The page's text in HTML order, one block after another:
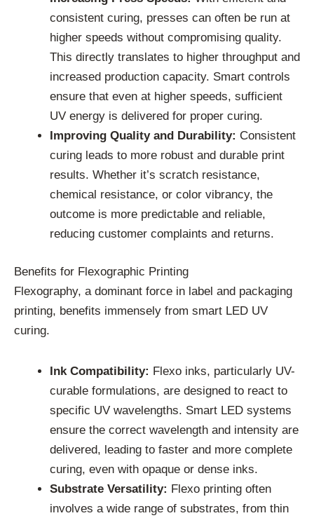
consistent curing, presses can often be run at
higher speeds without compromising quality.
This directly translates to higher throughput and
increased production capacity. Smart controls
ensure that even at higher speeds, sufficient
UV energy is delivered for proper curing.
Improving Quality and Durability: Consistent
curing leads to more robust and durable print
results. Whether it’s scratch resistance,
chemical resistance, or color vibrancy, the
outcome is more predictable and reliable,
reducing customer complaints and returns.
Benefits for Flexographic Printing
Flexography, a dominant force in label and packaging
printing, benefits immensely from smart LED UV
curing.
Ink Compatibility: Flexo inks, particularly UV-
curable formulations, are designed to react to
specific UV wavelengths. Smart LED systems
ensure the correct wavelength and intensity are
delivered, leading to faster and more complete
curing, even with opaque or dense inks.
Substrate Versatility: Flexo printing often
involves a wide range of substrates, from thin